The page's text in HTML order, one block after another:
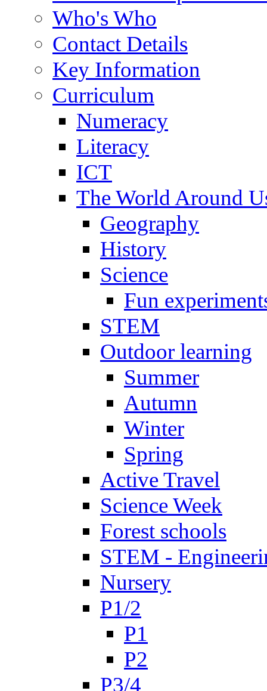
Who's Who
Contact Details
Key Information
Curriculum
Numeracy
Literacy
ICT
The World Around
Geography
History
Science
Fun
STEM
Outdoor learning
Summer
Autumn
Winter
Spring
Active Travel
Science Week
Forest schools
STEM -
Nursery
P1/2
P1
P2
P3/4